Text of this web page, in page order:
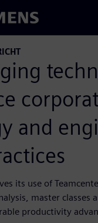
and
its use of
master classes
productivity